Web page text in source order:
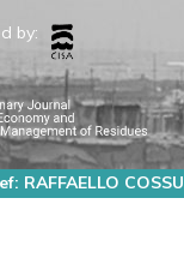
by:
RAFFAELLO COSSU